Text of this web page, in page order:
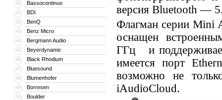
40 Bassocontinuo
41 BDI
42 BenQ
43 Benz Micro
44 Bergmann Audio
45 Beyerdynamic
46 Black Rhodium
47 Bluesound
48 Blumenhofer
49 Borresen
50 Boulder
версия Bluetooth —
Флагман серии Mini
оснащен
ГГц и
имеется порт
возможно не
iAudioCloud.